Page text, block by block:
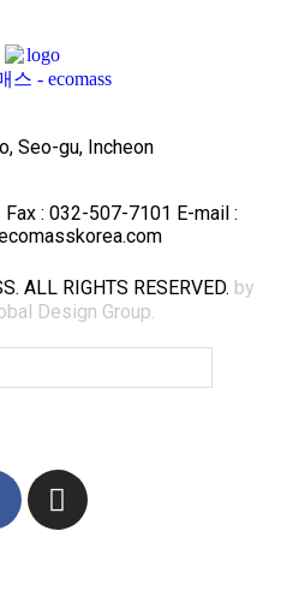
Seo-gu, Incheon
: 032-507-7101 E-mail :
ALL RIGHTS RESERVED. by
Design Group.